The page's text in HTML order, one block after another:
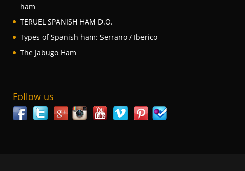
ham
TERUEL SPANISH HAM D.O.
Types of Spanish ham: Serrano / Iberico
The Jabugo Ham
Follow us